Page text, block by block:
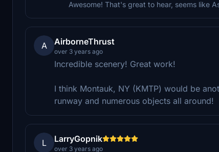
Awesome! That's great to hear, seems like
A AirborneThrust
over 3 years ago
Incredible scenery! Great work!
I think Montauk, NY (KMTP) would be
runway and numerous objects all around!
L LarryGopnik
over 3 years ago